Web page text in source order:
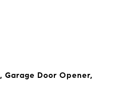
Door Opener,